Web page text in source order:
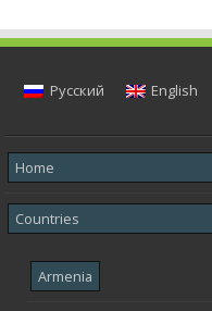
Русский English
Home
Countries
Armenia